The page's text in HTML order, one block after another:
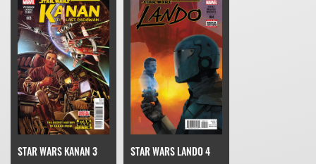
STAR WARS KANAN 3 STAR WARS LANDO 4